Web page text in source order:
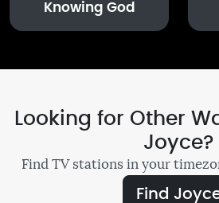
Knowing God
Looking for Other
Joyce?
Find TV stations in your
Find